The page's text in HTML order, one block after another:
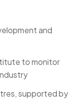
and
to monitor
supported by